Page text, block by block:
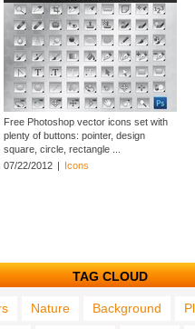
Free Photoshop vector icons set with
plenty of buttons: pointer, design
square, circle, rectangle ...
07/22/2012 | Icons
TAG CLOUD
Nature Background